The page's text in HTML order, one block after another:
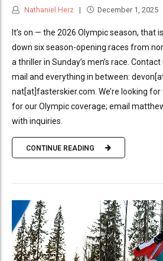
Nathaniel Herz December 1, 2025
It’s on — the 2026 Olympic season, that
down six season-opening races from
a thriller in Sunday’s men’s race.
mail and everything in between:
nat[at]fasterskier.com. We’re looking
for our Olympic coverage; email
with inquiries.
CONTINUE READING